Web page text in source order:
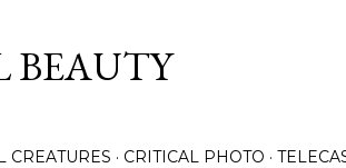
CREATURES CRITICAL PHOTO